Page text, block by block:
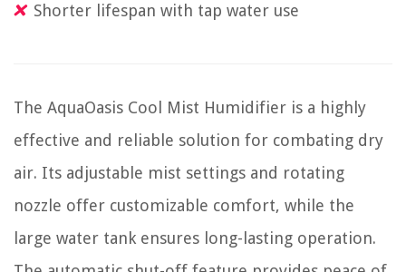
Shorter lifespan with tap water use
The AquaOasis Cool Mist Humidifier is a highly
effective and reliable solution for combating dry
air. Its adjustable mist settings and rotating
nozzle offer customizable comfort, while the
large water tank ensures long-lasting operation.